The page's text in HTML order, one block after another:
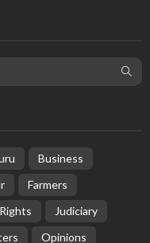
Business
Farmers
Judiciary
Opinions